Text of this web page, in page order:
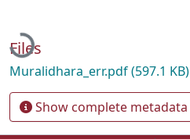
Loading...
Files
Muralidhara_err.pdf(597.1 KB)
Show complete metadata